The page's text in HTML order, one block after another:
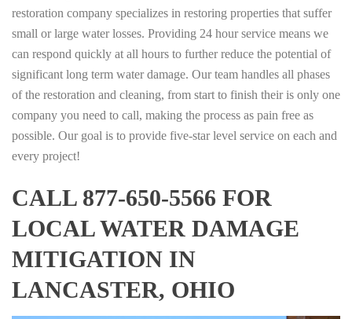
restoration company specializes in restoring properties that suffer
small or large water losses. Providing 24 hour service means we
can respond quickly at all hours to further reduce the potential of
significant long term water damage. Our team handles all phases
of the restoration and cleaning, from start to finish their is only one
company you need to call, making the process as pain free as
possible. Our goal is to provide five-star level service on each and
every project!
CALL 877-650-5566 FOR
LOCAL WATER DAMAGE
MITIGATION IN
LANCASTER, OHIO